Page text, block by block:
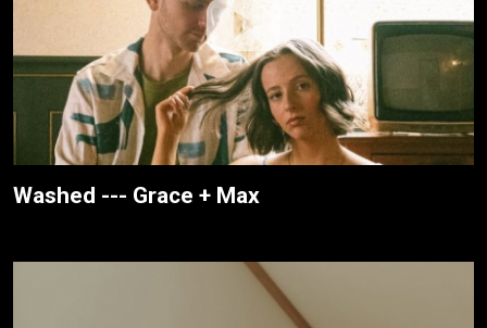
Washed --- Grace + Max